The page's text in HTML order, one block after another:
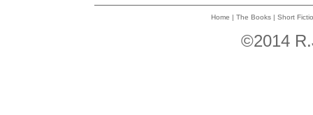
Home | The Books | Short
©2014